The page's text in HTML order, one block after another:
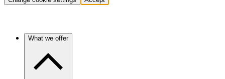
What we offer